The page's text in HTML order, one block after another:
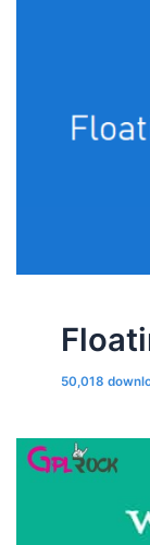
50,018